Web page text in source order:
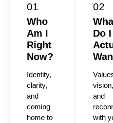
01
Who
Am I
Right
Now?
Identity,
clarity,
and
coming
home to
02
Do I
vision,
and
with